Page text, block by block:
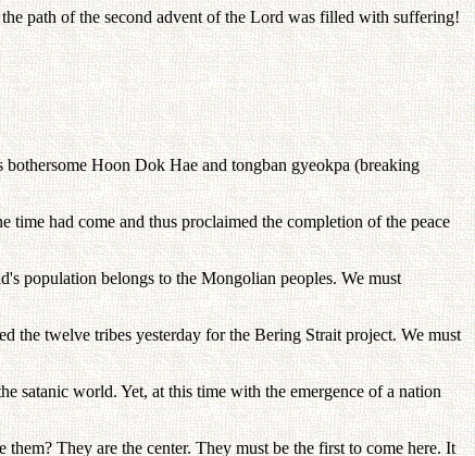
path of the second advent of the Lord was filled with suffering!
Hoon Dok Hae and tongban gyeokpa (breaking
had come and thus proclaimed the completion of the peace
population belongs to the Mongolian peoples. We must
the twelve tribes yesterday for the Bering Strait project. We must
satanic world. Yet, at this time with the emergence of a nation
They are the center. They must be the first to come here. It